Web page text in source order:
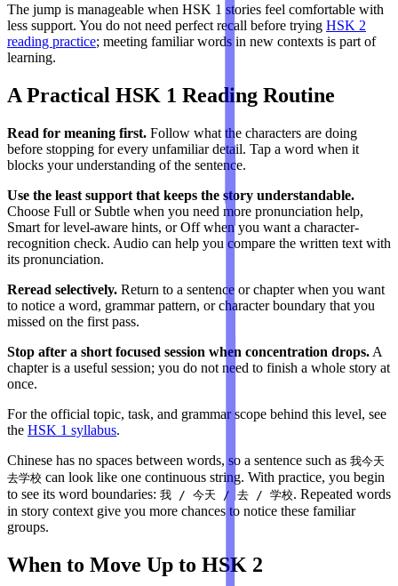
The jump is manageable when HSK 1 stories feel comfortable with
less support. You do not need perfect recall before trying HSK 2
reading practice; meeting familiar words in new contexts is part of
learning.
A Practical HSK 1 Reading Routine
Read for meaning first. Follow what the characters are doing
before stopping for every unfamiliar detail. Tap a word when it
blocks your understanding of the sentence.
Use the least support that keeps the story understandable.
Choose Full or Subtle when you need more pronunciation help,
Smart for level-aware hints, or Off when you want a character-
recognition check. Audio can help you compare the written text with
its pronunciation.
Reread selectively. Return to a sentence or chapter when you want
to notice a word, grammar pattern, or character boundary that you
missed on the first pass.
Stop after a short focused session when concentration drops. A
chapter is a useful session; you do not need to finish a whole story at
once.
For the official topic, task, and grammar scope behind this level, see
the HSK 1 syllabus.
Chinese has no spaces between words, so a sentence such as 我今天
去学校 can look like one continuous string. With practice, you begin
to see its word boundaries: 我 / 今天 / 去 / 学校. Repeated words
in story context give you more chances to notice these familiar
groups.
When to Move Up to HSK 2